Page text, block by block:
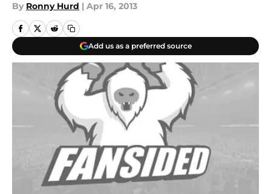
By Ronny Hurd | Apr 16, 2013
Add us as a preferred source